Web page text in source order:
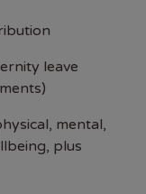
leave
mental,
plus